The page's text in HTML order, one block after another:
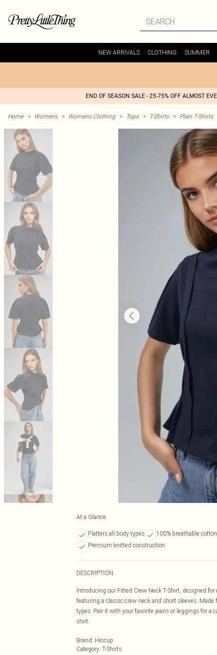
NEW ARRIVALS CLOTHING SUMMER
END OF SEASON SALE - 25-75% OFF ALMOST
Home > Womens > Womens Clothing > Tops > T-Shirts > Plain T-Shirts
At a Glance
Flatters all body types 100% breathable
Premium knitted construction
DESCRIPTION
Introducing our Fitted Crew Neck T-Shirt, designed
featuring a classic crew neck and short sleeves.
types. Pair it with your favorite jeans or leggings for a
shirt.
Brand: Hiccup
Category: T-Shirts